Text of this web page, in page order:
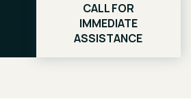
CALL FOR
IMMEDIATE
ASSISTANCE